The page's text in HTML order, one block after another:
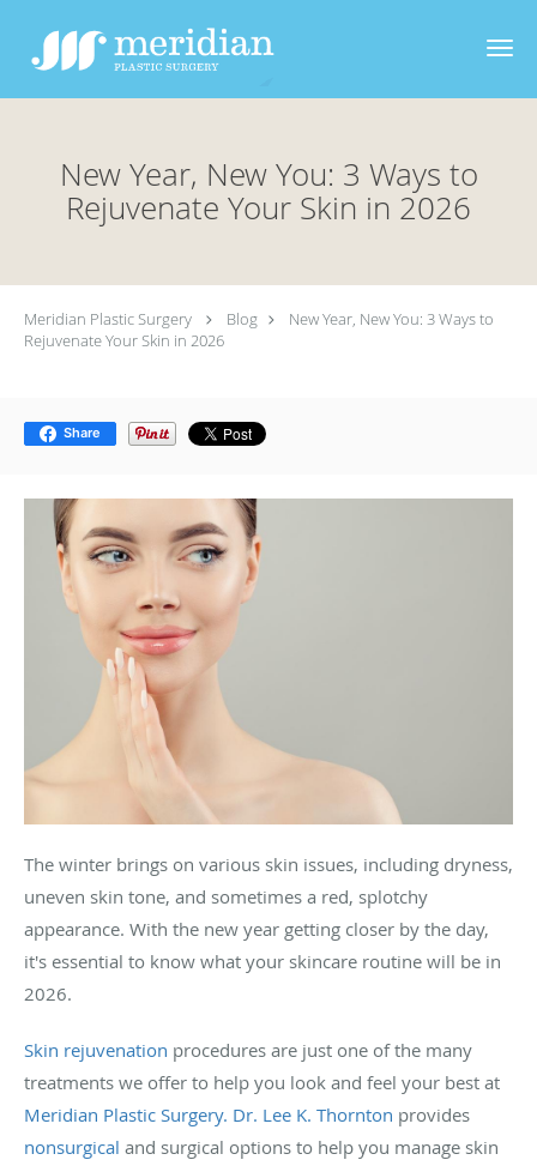
New Year, New You: 3 Ways to
Rejuvenate Your Skin in 2026
Meridian Plastic Surgery Blog
New Year, New You: 3 Ways to
Rejuvenate Your Skin in 2026
Share
The winter brings on various skin issues, including dryness,
uneven skin tone, and sometimes a red, splotchy
appearance. With the new year getting closer by the day,
it's essential to know what your skincare routine will be in
2026.
Skin rejuvenation procedures are just one of the many
treatments we offer to help you look and feel your best at
Meridian Plastic Surgery. Dr. Lee K. Thornton provides
nonsurgical and surgical options to help you manage skin